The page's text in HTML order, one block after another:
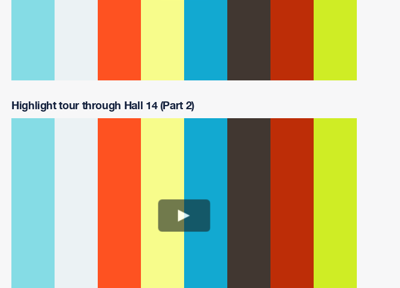
Highlight tour through Hall 14 (Part 2)